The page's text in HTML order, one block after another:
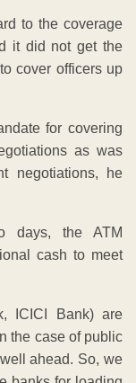
days, the ATM
cash to meet
ICICI Bank) are
the case of public
ahead. So, we
banks for loading
media.